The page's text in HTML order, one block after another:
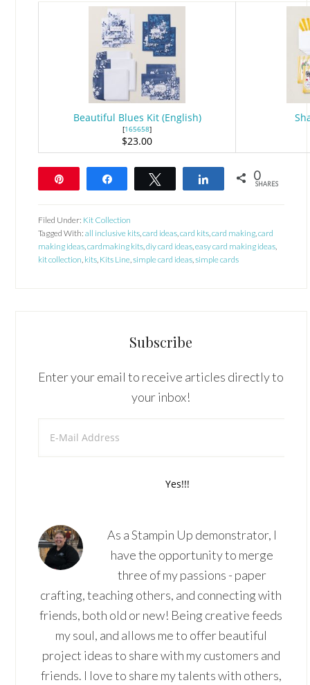
Beautiful Blues Kit (English)
[165658]
$23.00
Share 0
SHARES
Filed Under: Kit Collection
Tagged With:all inclusive kits,card ideas,card kits,card making,card
making ideas,cardmaking kits,diy card ideas,easy card making ideas,
kit collection, kits, Kits Line,simple card ideas,simple cards
Subscribe
Enter your email to receive articles directly to
your inbox!
As a Stampin Up demonstrator, I
have the opportunity to merge
three of my passions - paper
crafting, teaching others, and connecting with
friends, both old or new! Being creative feeds
my soul, and allows me to offer beautiful
project ideas to share with my customers and
friends. I love to share my talents with others,